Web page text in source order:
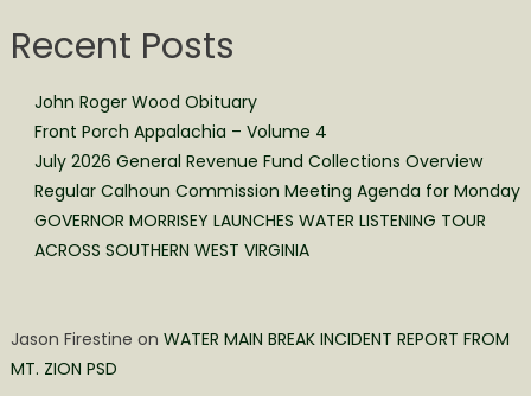
Recent Posts
John Roger Wood Obituary
Front Porch Appalachia – Volume 4
July 2026 General Revenue Fund Collections Overview
Regular Calhoun Commission Meeting Agenda for Monday
GOVERNOR MORRISEY LAUNCHES WATER LISTENING TOUR
ACROSS SOUTHERN WEST VIRGINIA
Jason Firestine on WATER MAIN BREAK INCIDENT REPORT FROM
MT. ZION PSD